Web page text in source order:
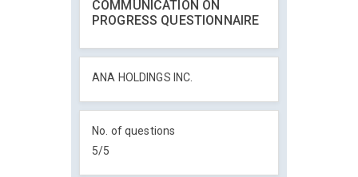
COMMUNICATION ON
PROGRESS QUESTIONNAIRE
ANA HOLDINGS INC.
No. of questions
5/5